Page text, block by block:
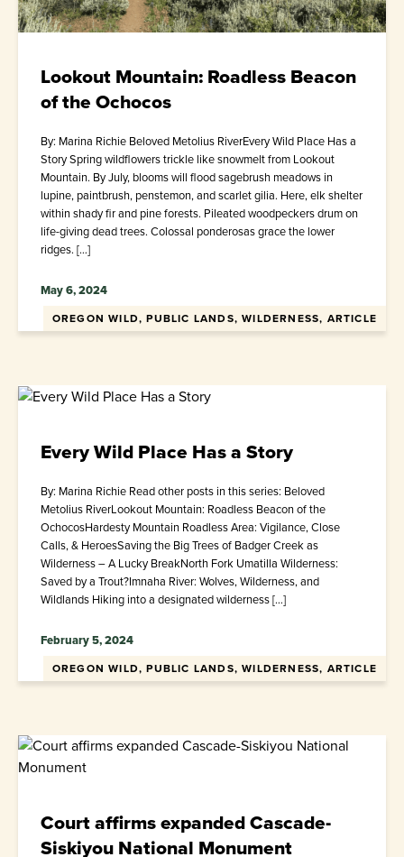
Lookout Mountain: Roadless Beacon
of the Ochocos
By: Marina Richie Beloved Metolius RiverEvery Wild Place Has a
Story Spring wildflowers trickle like snowmelt from Lookout
Mountain. By July, blooms will flood sagebrush meadows in
lupine, paintbrush, penstemon, and scarlet gilia. Here, elk shelter
within shady fir and pine forests. Pileated woodpeckers drum on
life-giving dead trees. Colossal ponderosas grace the lower
ridges. […]
May 6, 2024
OREGON WILD, PUBLIC LANDS, WILDERNESS, ARTICLE
Every Wild Place Has a Story
By: Marina Richie Read other posts in this series: Beloved
Metolius RiverLookout Mountain: Roadless Beacon of the
OchocosHardesty Mountain Roadless Area: Vigilance, Close
Calls, & HeroesSaving the Big Trees of Badger Creek as
Wilderness – A Lucky BreakNorth Fork Umatilla Wilderness:
Saved by a Trout?Imnaha River: Wolves, Wilderness, and
Wildlands Hiking into a designated wilderness […]
February 5, 2024
OREGON WILD, PUBLIC LANDS, WILDERNESS, ARTICLE
Court affirms expanded Cascade-
Siskiyou National Monument